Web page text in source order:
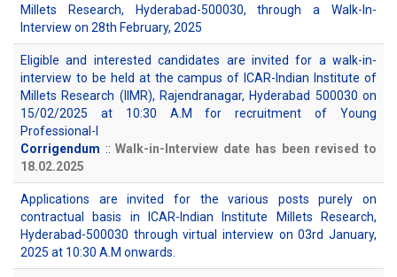
Millets Research, Hyderabad-500030, through a Walk-In-
Interview on 28th February, 2025
Eligible and interested candidates are invited for a walk-in-
interview to be held at the campus of ICAR-Indian Institute of
Millets Research (IIMR), Rajendranagar, Hyderabad 500030 on
15/02/2025 at 10:30 A.M for recruitment of Young
Professional-I
Corrigendum :: Walk-in-Interview date has been revised to
18.02.2025
Applications are invited for the various posts purely on
contractual basis in ICAR-Indian Institute Millets Research,
Hyderabad-500030 through virtual interview on 03rd January,
2025 at 10:30 A.M onwards.